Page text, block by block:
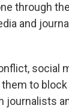
through
and
social
to
journalists